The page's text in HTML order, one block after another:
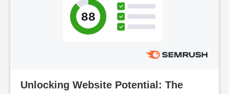
Unlocking Website Potential: The